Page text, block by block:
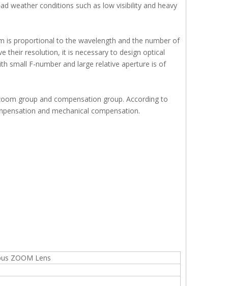
weather conditions such as low visibility and heavy
is proportional to the wavelength and the number of
their resolution, it is necessary to design optical
small F-number and large relative aperture is of
group and compensation group. According to
and mechanical compensation.
ZOOM Lens